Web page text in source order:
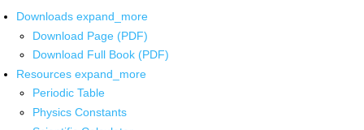
Downloads expand_more
Download Page (PDF)
Download Full Book (PDF)
Resources expand_more
Periodic Table
Physics Constants